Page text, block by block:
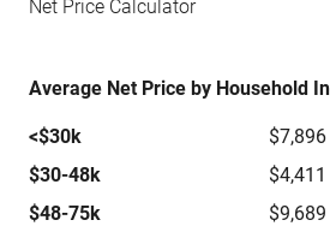
Net Price Calculator
Average Net Price by Household
<$30k
$30-48k
$48-75k